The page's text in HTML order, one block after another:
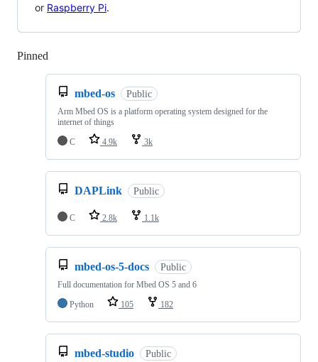
or Raspberry Pi.
Pinned
mbed-os Public
Arm Mbed OS is a platform operating system designed for the
internet of things
C
4.9k 3k
DAPLink Public
C 2.8k 1.1k
mbed-os-5-docs Public
Full documentation for Mbed OS 5 and 6
Python
105 182
mbed-studio Public